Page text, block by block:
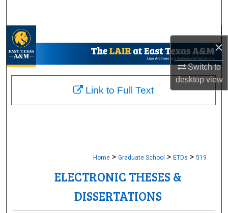
×
Switch to
desktopview
My Account
About
Home > Graduate School > ETDs > 519
ELECTRONIC THESES &
DISSERTATIONS
Link to Full Text